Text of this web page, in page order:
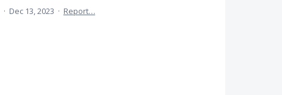
· Dec 13, 2023 · Report…